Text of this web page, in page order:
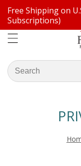
Free Shipping on
Subscriptions)
Search
our